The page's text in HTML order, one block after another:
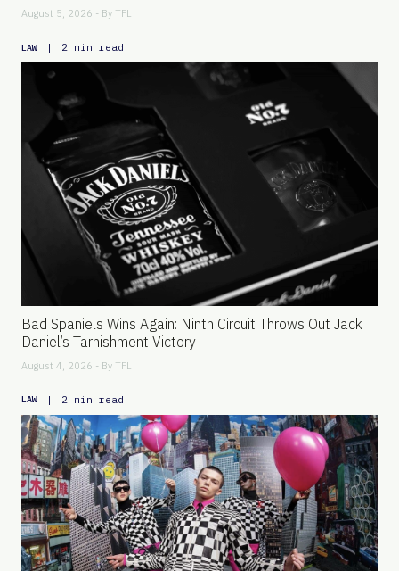
August 5, 2026 - By TFL
LAW | 2 min read
Bad Spaniels Wins Again: Ninth Circuit Throws Out Jack
Daniel’s Tarnishment Victory
August 4, 2026 - By TFL
LAW | 2 min read